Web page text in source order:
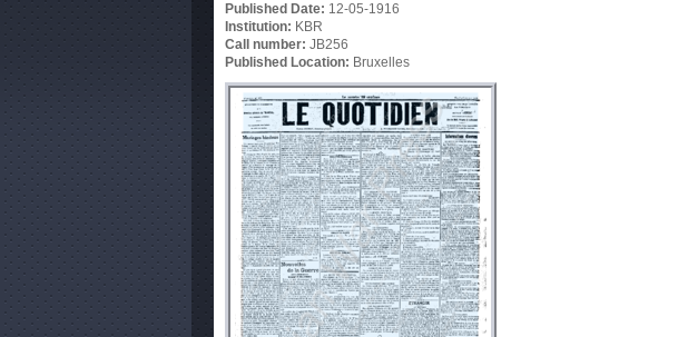
Published Date: 12-05-1916
Institution: KBR
Call number: JB256
Published Location: Bruxelles